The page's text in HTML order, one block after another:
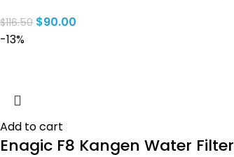
$116.50 $90.00
-13%
Add to cart
Enagic F8 Kangen Water Filter